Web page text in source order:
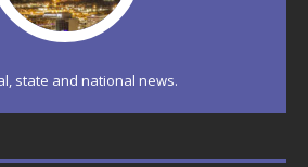
state and national news.